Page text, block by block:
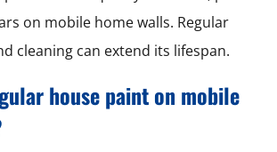
on mobile home walls. Regular
cleaning can extend its lifespan.
house paint on mobile